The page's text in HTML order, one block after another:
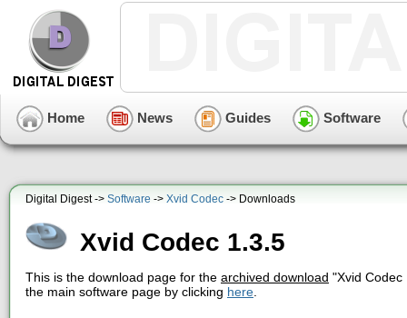
Home News Guides Software
Digital Digest -> Software -> Xvid Codec -> Downloads
Xvid Codec 1.3.5
This is the download page for the archived download "Xvid
the main software page by clicking here